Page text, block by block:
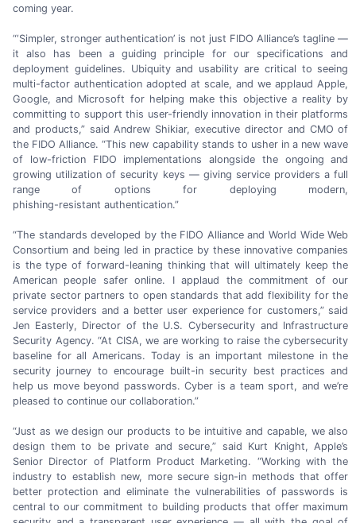
coming year.
“‘Simpler, stronger authentication’ is not just FIDO Alliance’s tagline —
it also has been a guiding principle for our specifications and
deployment guidelines. Ubiquity and usability are critical to seeing
multi-factor authentication adopted at scale, and we applaud Apple,
Google, and Microsoft for helping make this objective a reality by
committing to support this user-friendlyinnovation in their platforms
and products,” saidAndrew Shikiar, executive director and CMO of
the FIDO Alliance. “This new capability stands to usher in a new wave
of low-frictionFIDO implementations alongside the ongoing and
growing utilization of security keys — giving service providers a full
range of options for deploying modern,
phishing-resistant authentication.”
“The standards developed by the FIDO Alliance and World Wide Web
Consortium and being led in practice by these innovative companies
is the type of forward-leaning thinking that will ultimately keep the
American people safer online. I applaud the commitment of our
private sector partners to open standards that add flexibility for the
service providers and a better user experience for customers,” said
Jen Easterly, Director of the U.S. Cybersecurity and Infrastructure
Security Agency. “At CISA, we are working to raise the cybersecurity
baseline for all Americans. Today is an important milestone in the
security journey to encourage built-insecurity best practices and
help us move beyond passwords. Cyber is a team sport, and we’re
pleased to continue our collaboration.”
“Just as we design our products to be intuitive and capable, we also
design them to be private and secure,” said Kurt Knight, Apple’s
Senior Director of Platform Product Marketing. “Working with the
industry to establish new, more securesign-in methods that offer
better protection and eliminate the vulnerabilities of passwords is
central to our commitment to building products that offer maximum